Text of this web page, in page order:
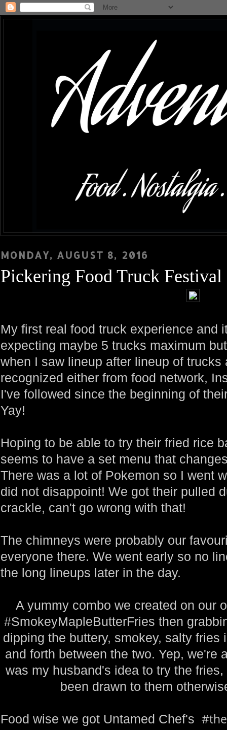
MONDAY, AUGUST 8, 2016
Pickering Food Truck Festival
My first real food truck experience and
expecting maybe 5 trucks maximum
when I saw lineup after lineup of trucks
recognized either from food network,
I've followed since the beginning of
Yay!
Hoping to be able to try their fried rice
seems to have a set menu that
There was a lot of Pokemon so I went
did not disappoint! We got their pulled
crackle, can't go wrong with that!
The chimneys were probably our
everyone there. We went early so no
the long lineups later in the day.
A yummy combo we created on our
#SmokeyMapleButterFries then
dipping the buttery, smokey, salty
and forth between the two. Yep,
was my husband's idea to try the
been drawn to them
Food wise we got Untamed Chef's